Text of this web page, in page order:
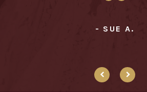
- SUE A.